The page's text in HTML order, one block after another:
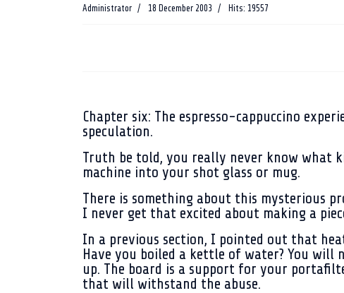
Administrator 18 December 2003 Hits: 19557
Chapter six: The espresso-cappuccino
speculation.
Truth be told, you really never know what
machine into your shot glass or mug.
There is something about this mysterious
I never get that excited about making a
In a previous section, I pointed out that
Have you boiled a kettle of water? You
up. The board is a support for your
that will withstand the abuse.